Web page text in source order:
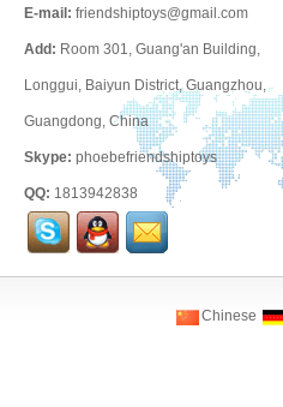
E-mail: friendshiptoys@gmail.com
Add: Room 301, Guang'an Building,
Longgui, Baiyun District, Guangzhou,
Guangdong, China
Skype: phoebefriendshiptoys
QQ: 1813942838
Chinese